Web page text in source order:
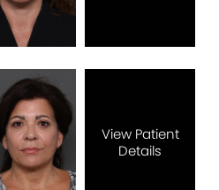
View Patient
Details